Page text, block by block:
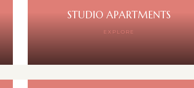
STUDIO APARTMENTS
EXPLORE